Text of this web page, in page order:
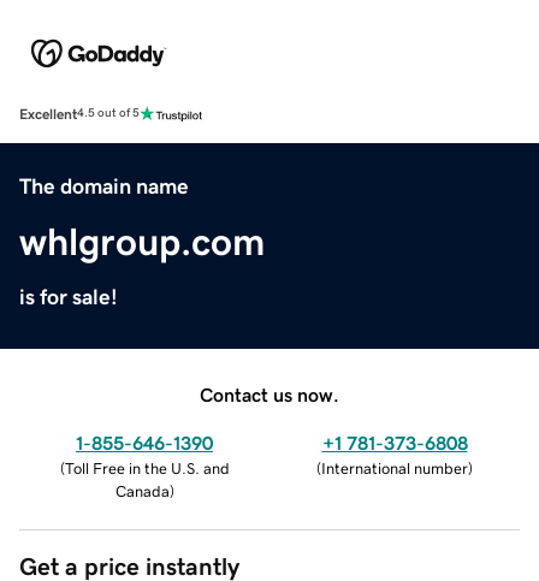
Excellent4.5 out of 5
The domain name
whlgroup.com
is for sale!
Contact us now.
1-855-646-1390
(Toll Free in the U.S. and
Canada)
+1 781-373-6808
(International number)
Get a price instantly